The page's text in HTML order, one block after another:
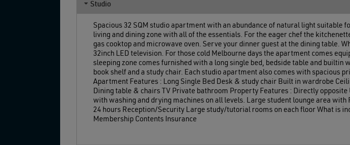
Studio
Spacious 32 SQM studio apartment with an abundance of natural light suitable
living and dining zone with all of the essentials. For the eager chef the
gas cooktop and microwave oven. Serve your dinner guest at the dining table.
32inch LED television. For those cold Melbourne days the apartment comes
sleeping zone comes furnished with a long single bed, bedside table and
book shelf and a study chair. Each studio apartment also comes with spacious
Apartment Features : Long Single Bed Desk & study chair Built in wardrobe
Dining table & chairs TV Private bathroom Property Features : Directly
with washing and drying machines on all levels. Large student lounge area
24 hours Reception/Security Large study/tutorial rooms on each floor What is
Membership Contents Insurance